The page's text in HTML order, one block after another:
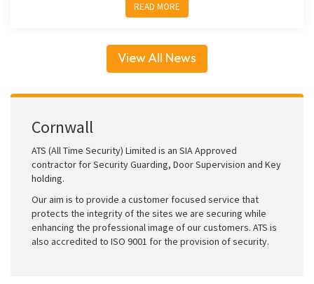
READ MORE
View All News
Cornwall
ATS (All Time Security) Limited is an SIA Approved
contractor for Security Guarding, Door Supervision and Key
holding.
Our aim is to provide a customer focused service that
protects the integrity of the sites we are securing while
enhancing the professional image of our customers. ATS is
also accredited to ISO 9001 for the provision of security.